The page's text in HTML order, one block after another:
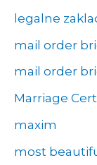
legalne
mail order
mail order
Marriage
maxim
most